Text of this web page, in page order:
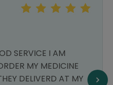
MY MEDICINE
DELIVERD AT MY